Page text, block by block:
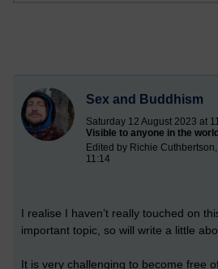
Sex and Buddhism
Saturday 12 August 2023 at
Visible to anyone in the
Edited by Richie
11:14
I realise I haven’t really touched on
important topic, so will write a little
It is very challenging to become free